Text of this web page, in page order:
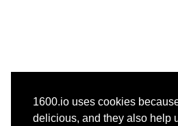
1600.io uses cookies
delicious, and they also help